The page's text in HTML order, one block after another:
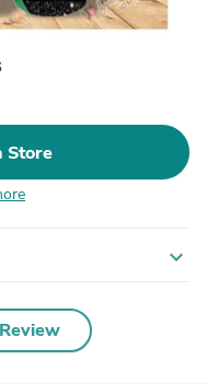
Store
expand_more